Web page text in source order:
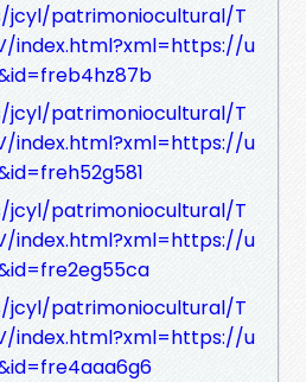
jcyl/patrimoniocultural/T
index.html?xml=https://u
jcyl/patrimoniocultural/T
index.html?xml=https://u
jcyl/patrimoniocultural/T
index.html?xml=https://u
jcyl/patrimoniocultural/T
index.html?xml=https://u